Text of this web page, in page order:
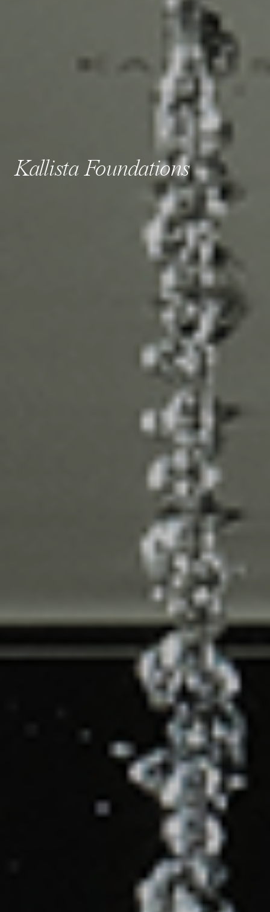
Kallista Foundations